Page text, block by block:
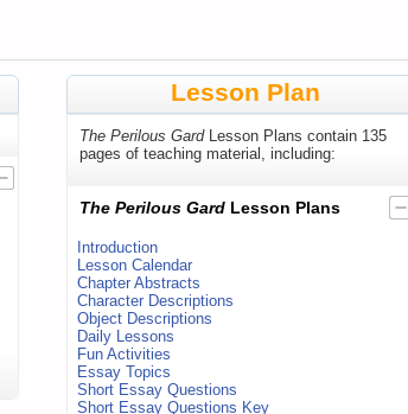
Lesson Plan
The Perilous GardLesson Plans contain 135
pages of teaching material, including:
The Perilous Gard Lesson Plans
Introduction
Lesson Calendar
Chapter Abstracts
Character Descriptions
Object Descriptions
Daily Lessons
Fun Activities
Essay Topics
Short Essay Questions
Short Essay Questions Key